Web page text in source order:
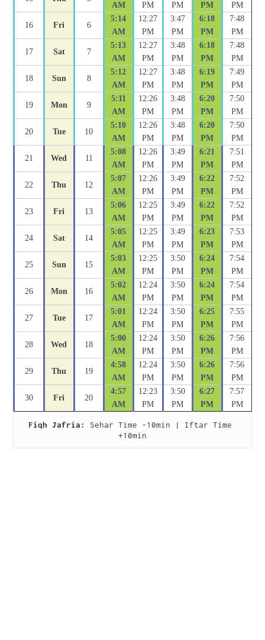
AM PM PM PM PM
16 Fri 6
5:14
AM
12:27
PM
3:47
PM
6:18
PM
7:48
PM
17 Sat 7
5:13
AM
12:27
PM
3:48
PM
6:18
PM
7:48
PM
18 Sun 8
5:12
AM
12:27
PM
3:48
PM
6:19
PM
7:49
PM
19 Mon 9
5:11
AM
12:26
PM
3:48
PM
6:20
PM
7:50
PM
20 Tue 10
5:10
AM
12:26
PM
3:48
PM
6:20
PM
7:50
PM
21 Wed 11
5:08
AM
12:26
PM
3:49
PM
6:21
PM
7:51
PM
22 Thu 12
5:07
AM
12:26
PM
3:49
PM
6:22
PM
7:52
PM
23 Fri 13
5:06
AM
12:25
PM
3:49
PM
6:22
PM
7:52
PM
24 Sat 14
5:05
AM
12:25
PM
3:49
PM
6:23
PM
7:53
PM
25 Sun 15
5:03
AM
12:25
PM
3:50
PM
6:24
PM
7:54
PM
26 Mon 16
5:02
AM
12:24
PM
3:50
PM
6:24
PM
7:54
PM
27 Tue 17
5:01
AM
12:24
PM
3:50
PM
6:25
PM
7:55
PM
28 Wed 18
5:00
AM
12:24
PM
3:50
PM
6:26
PM
7:56
PM
29 Thu 19
4:58
AM
12:24
PM
3:50
PM
6:26
PM
7:56
PM
30 Fri 20
4:57
AM
12:23
PM
3:50
PM
6:27
PM
7:57
PM
Fiqh Jafria:
Sehar Time -10min | Iftar Time
+10min